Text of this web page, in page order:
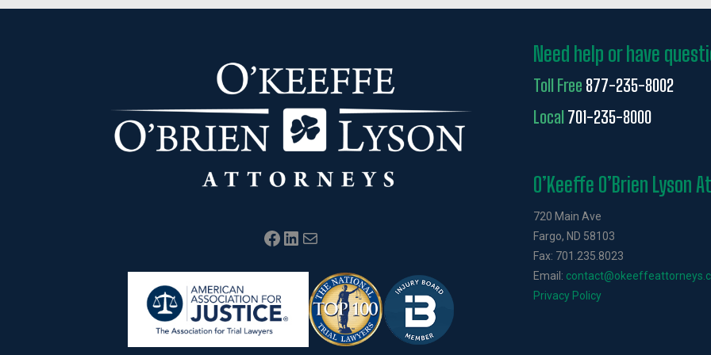
Facebook LinkedIn Mail
Need help or have
Toll Free 877-235-8002
Local701-235-8000
O’Keeffe O’Brien Lyson
720 Main Ave
Fargo, ND 58103
Fax: 701.235.8023
Email:
Privacy Policy